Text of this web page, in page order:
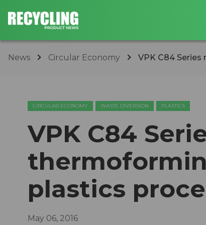
News Circular Economy VPK C84
CIRCULAR ECONOMY WASTE DIVERSION PLASTICS
VPK C84
plastics
May 06, 2016